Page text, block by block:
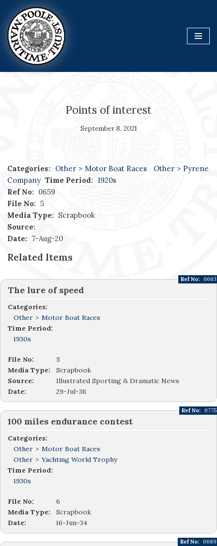
Skip
to
content
Points of interest
September 8, 2021
Categories: Other > Motor Boat Races Other > Pyrene
Company Time Period: 1920s
Ref No: 0659
File No: 5
Media Type: Scrapbook
Source:
Date: 7-Aug-20
Related Items
The lure of speed
Categories:
Other > Motor Boat Races
Time Period:
1930s
Ref No: 0663
File No:
5
Media Type:
Scrapbook
Source:
Illustrated Sporting & Dramatic News
Date:
29-Jul-38
100 miles endurance contest
Categories:
Other > Motor Boat Races
Other > Yachting World Trophy
Time Period:
1930s
Ref No: 0775
File No:
6
Media Type:
Scrapbook
Date:
16-Jun-34
Ref No: 0689